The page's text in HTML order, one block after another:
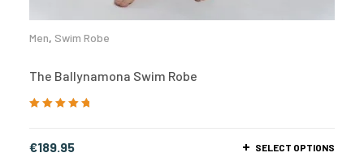
Men, Swim Robe
The Ballynamona Swim Robe
€189.95 SELECT OPTIONS